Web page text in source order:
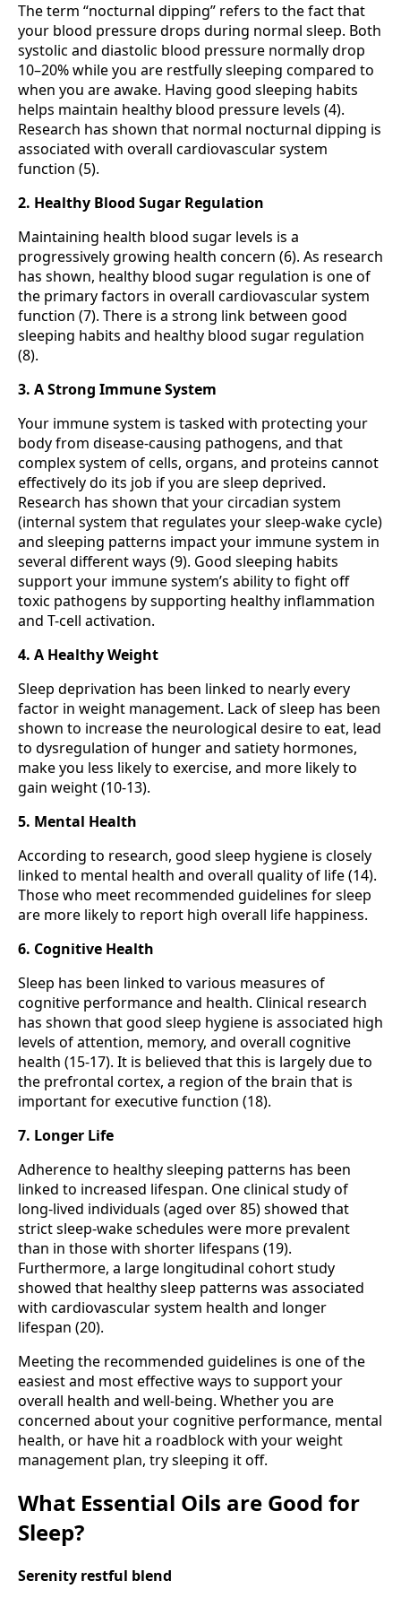
The term “nocturnal dipping” refers to the fact that
your blood pressure drops during normal sleep. Both
systolic and diastolic blood pressure normally drop
10–20% while you are restfully sleeping compared to
when you are awake. Having good sleeping habits
helps maintain healthy blood pressure levels (4).
Research has shown that normal nocturnal dipping is
associated with overall cardiovascular system
function (5).
2. Healthy Blood Sugar Regulation
Maintaining health blood sugar levels is a
progressively growing health concern (6). As research
has shown, healthy blood sugar regulation is one of
the primary factors in overall cardiovascular system
function (7). There is a strong link between good
sleeping habits and healthy blood sugar regulation
(8).
3. A Strong Immune System
Your immune system is tasked with protecting your
body from disease-causing pathogens, and that
complex system of cells, organs, and proteins cannot
effectively do its job if you are sleep deprived.
Research has shown that your circadian system
(internal system that regulates your sleep-wake cycle)
and sleeping patterns impact your immune system in
several different ways (9). Good sleeping habits
support your immune system’s ability to fight off
toxic pathogens by supporting healthy inflammation
and T-cell activation.
4. A Healthy Weight
Sleep deprivation has been linked to nearly every
factor in weight management. Lack of sleep has been
shown to increase the neurological desire to eat, lead
to dysregulation of hunger and satiety hormones,
make you less likely to exercise, and more likely to
gain weight (10-13).
5. Mental Health
According to research, good sleep hygiene is closely
linked to mental health and overall quality of life (14).
Those who meet recommended guidelines for sleep
are more likely to report high overall life happiness.
6. Cognitive Health
Sleep has been linked to various measures of
cognitive performance and health. Clinical research
has shown that good sleep hygiene is associated high
levels of attention, memory, and overall cognitive
health (15-17). It is believed that this is largely due to
the prefrontal cortex, a region of the brain that is
important for executive function (18).
7. Longer Life
Adherence to healthy sleeping patterns has been
linked to increased lifespan. One clinical study of
long-lived individuals (aged over 85) showed that
strict sleep-wake schedules were more prevalent
than in those with shorter lifespans (19).
Furthermore, a large longitudinal cohort study
showed that healthy sleep patterns was associated
with cardiovascular system health and longer
lifespan (20).
Meeting the recommended guidelines is one of the
easiest and most effective ways to support your
overall health and well-being. Whether you are
concerned about your cognitive performance, mental
health, or have hit a roadblock with your weight
management plan, try sleeping it off.
What Essential Oils are Good for
Sleep?
Serenity restful blend